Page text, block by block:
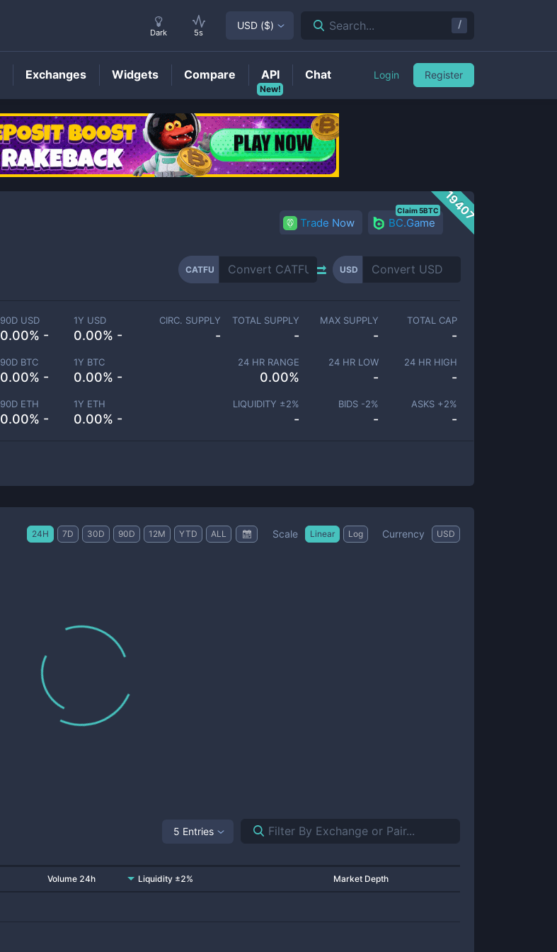
CATFUPrice
19407
Trade Now BC.Game
Claim 5BTC
CATFU USD
90D USD
0.00% -
1Y USD
0.00% -
90D BTC
0.00% -
1Y BTC
0.00% -
90D ETH
0.00% -
1Y ETH
0.00% -
CIRC. SUPPLY
-
TOTAL SUPPLY
-
MAX SUPPLY
-
TOTAL CAP
-
24 HR RANGE
0.00%
24 HR LOW
-
24 HR HIGH
-
LIQUIDITY ±2%
-
BIDS -2%
-
ASKS +2%
-
24H 7D 30D 90D 12M YTD ALL Scale Linear Log Currency USD
5 Entries
Volume 24h Liquidity ±2% Market Depth
Dark 5s
USD ($) Search... /
Exchanges Widgets Compare
New!
API Chat Login Register